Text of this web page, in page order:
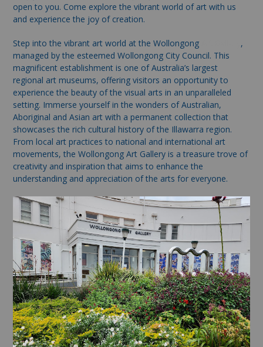
open to you. Come explore the vibrant world of art with us
and experience the joy of creation.
Step into the vibrant art world at the Wollongong
,
managed by the esteemed Wollongong City Council. This
magnificent establishment is one of Australia’s largest
regional art museums, offering visitors an opportunity to
experience the beauty of the visual arts in an unparalleled
setting. Immerse yourself in the wonders of Australian,
Aboriginal and Asian art with a permanent collection that
showcases the rich cultural history of the Illawarra region.
From local art practices to national and international art
movements, the Wollongong Art Gallery is a treasure trove of
creativity and inspiration that aims to enhance the
understanding and appreciation of the arts for everyone.